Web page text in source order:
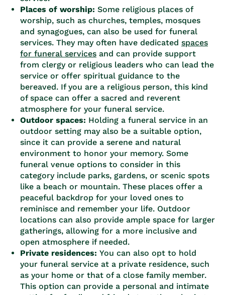
Places of worship: Some religious places of
worship, such as churches, temples, mosques
and synagogues, can also be used for funeral
services. They may often have dedicated spaces
for funeral services and can provide support
from clergy or religious leaders who can lead the
service or offer spiritual guidance to the
bereaved. If you are a religious person, this kind
of space can offer a sacred and reverent
atmosphere for your funeral service.
Outdoor spaces: Holding a funeral service in an
outdoor setting may also be a suitable option,
since it can provide a serene and natural
environment to honor your memory. Some
funeral venue options to consider in this
category include parks, gardens, or scenic spots
like a beach or mountain. These places offer a
peaceful backdrop for your loved ones to
reminisce and remember your life. Outdoor
locations can also provide ample space for larger
gatherings, allowing for a more inclusive and
open atmosphere if needed.
Private residences: You can also opt to hold
your funeral service at a private residence, such
as your home or that of a close family member.
This option can provide a personal and intimate